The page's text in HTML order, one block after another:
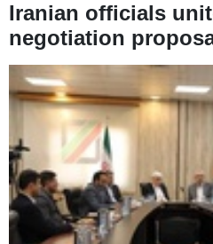
Iranian officials
negotiation